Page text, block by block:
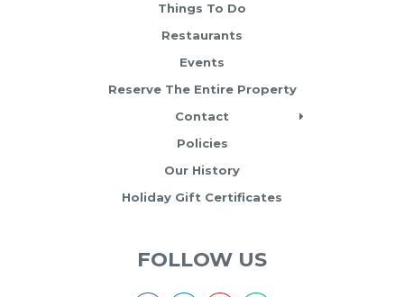
Things To Do
Restaurants
Events
Reserve The Entire Property
Contact
Policies
Our History
Holiday Gift Certificates
FOLLOW US